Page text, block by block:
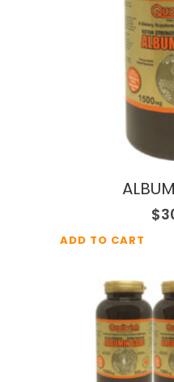
$
ADD TO CART